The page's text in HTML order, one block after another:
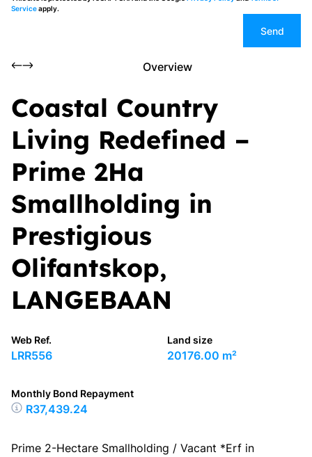
Serviceapply.
Send
Overview
Coastal Country
Living Redefined –
Prime 2Ha
Smallholding in
Prestigious
Olifantskop,
LANGEBAAN
Web Ref.
LRR556
Land size
20176.00 m²
Monthly Bond Repayment
R37,439.24
Prime 2-Hectare Smallholding / Vacant *Erf in